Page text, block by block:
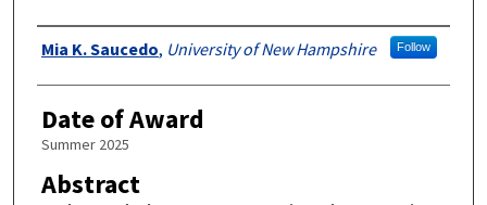
Authors
Mia K. Saucedo, University of New Hampshire Follow
Date of Award
Summer 2025
Abstract